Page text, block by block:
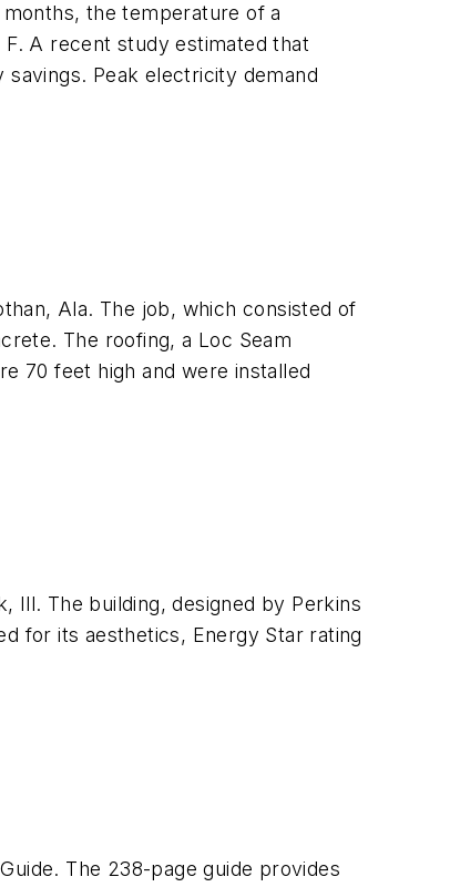
the temperature of a
A recent study estimated that
Peak electricity demand
Ala. The job, which consisted of
The roofing, a Loc Seam
70 feet high and were installed
Ill. The building, designed by Perkins
for its aesthetics, Energy Star rating
The 238-page guide provides